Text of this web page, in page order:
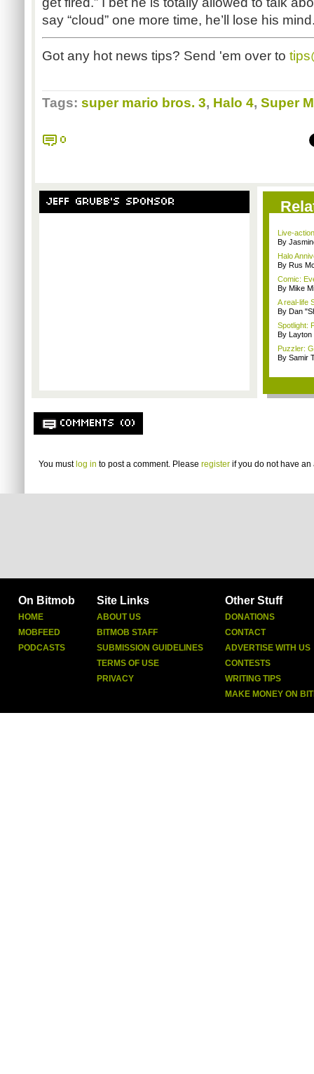
say “cloud” one more time, he’ll lose his
Got any hot news tips? Send 'em over to
Tags: super mario bros. 3, Halo 4, Super
0
JEFF GRUBB'S SPONSOR
Live-
By
Halo
By Rus
Comic:
By Mike
A real-life
By Dan
Spotlight:
By Layton
Puzzler:
By Samir
COMMENTS (0)
You must log in to post a comment. Please register if you do not have an
On Bitmob
HOME
MOBFEED
PODCASTS
Site Links
ABOUT US
BITMOB STAFF
SUBMISSION GUIDELINES
TERMS OF USE
PRIVACY
Other Stuff
DONATIONS
CONTACT
ADVERTISE WITH US
CONTESTS
WRITING TIPS
MAKE MONEY ON